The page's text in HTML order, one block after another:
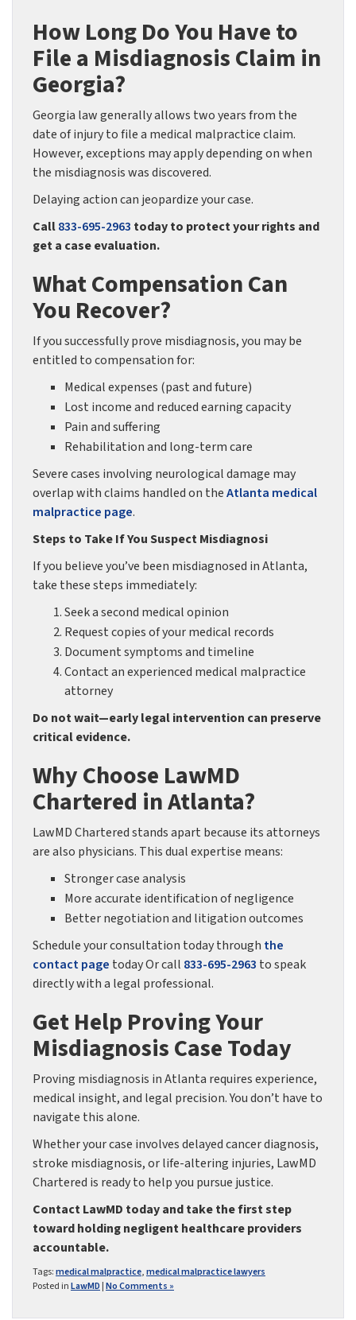
How Long Do You Have to
File a Misdiagnosis Claim in
Georgia?
Georgia law generally allows two years from the
date of injury to file a medical malpractice claim.
However, exceptions may apply depending on when
the misdiagnosis was discovered.
Delaying action can jeopardize your case.
Call833-695-2963 today to protect your rights and
get a case evaluation.
What Compensation Can
You Recover?
If you successfully prove misdiagnosis, you may be
entitled to compensation for:
Medical expenses (past and future)
Lost income and reduced earning capacity
Pain and suffering
Rehabilitation and long-term care
Severe cases involving neurological damage may
overlap with claims handled on theAtlanta medical
malpractice page.
Steps to Take If You Suspect Misdiagnosi
If you believe you’ve been misdiagnosed in Atlanta,
take these steps immediately:
Seek a second medical opinion
Request copies of your medical records
Document symptoms and timeline
Contact an experienced medical malpractice
attorney
Do not wait—early legal intervention can preserve
critical evidence.
Why Choose LawMD
Chartered in Atlanta?
LawMD Chartered stands apart because its attorneys
are also physicians. This dual expertise means:
Stronger case analysis
More accurate identification of negligence
Better negotiation and litigation outcomes
Schedule your consultation today through the
contact page today Or call 833-695-2963 to speak
directly with a legal professional.
Get Help Proving Your
Misdiagnosis Case Today
Proving misdiagnosis in Atlanta requires experience,
medical insight, and legal precision. You don’t have to
navigate this alone.
Whether your case involves delayed cancer diagnosis,
stroke misdiagnosis, or life-altering injuries, LawMD
Chartered is ready to help you pursue justice.
Contact LawMD today and take the first step
toward holding negligent healthcare providers
accountable.
Tags:medical malpractice,medical malpractice lawyers
Posted inLawMD |No Comments »